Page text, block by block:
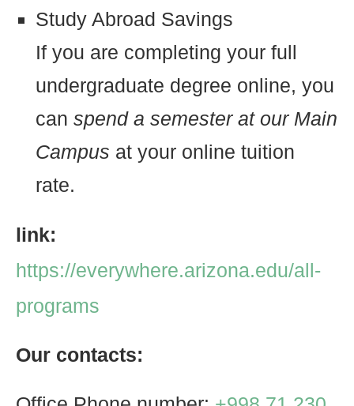
Study Abroad Savings
If you are completing your full
undergraduate degree online, you
can spend a semester at our Main
Campus at your online tuition
rate.
link:
https://everywhere.arizona.edu/all-
programs
Our contacts: